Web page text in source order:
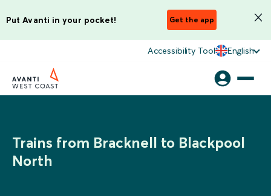
Put Avanti in your pocket! Get the app
Accessibility Tool English
Trains from Bracknell to Blackpool
North